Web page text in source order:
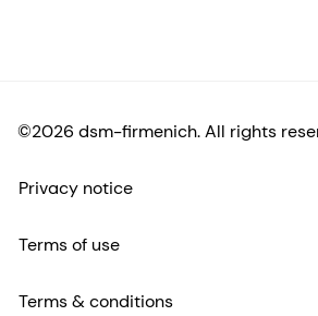
©2026 dsm-firmenich. All rights
Privacy notice
Terms of use
Terms & conditions